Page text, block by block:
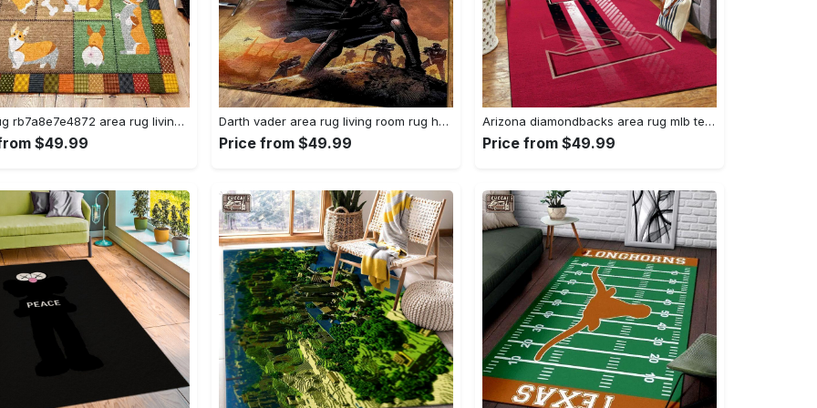
Corgi rug rb7a8e7e4872 area rug living room carpet rug regtangle carpet floor decor home decor Rectangle Rug
$49.99
Darth vader area rug living room rug home decor movie floor decor 01 Rectangle Rug
Price from $49.99
Arizona diamondbacks area rug mlb team logo carpet living room rugs v6693 Rectangle Rug
Price from $49.99